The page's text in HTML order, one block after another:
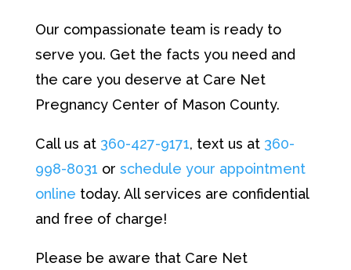
Our compassionate team is ready to
serve you. Get the facts you need and
the care you deserve at Care Net
Pregnancy Center of Mason County.
Call us at 360-427-9171, text us at 360-
998-8031 or schedule your appointment
online today. All services are confidential
and free of charge!
Please be aware that Care Net